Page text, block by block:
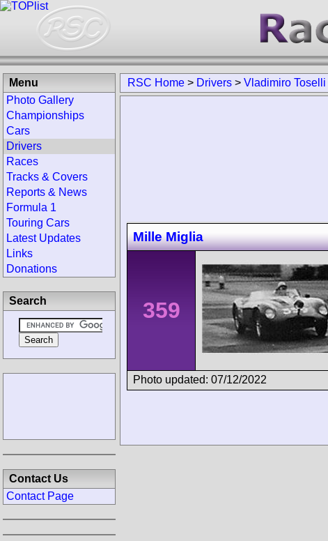
RSC Home > Drivers > Vladimiro Toselli
Mille Miglia
359
Photo updated: 07/12/2022
Menu
Photo Gallery
Championships
Cars
Drivers
Races
Tracks & Covers
Reports & News
Formula 1
Touring Cars
Latest Updates
Links
Donations
Search
Contact Us
Contact Page